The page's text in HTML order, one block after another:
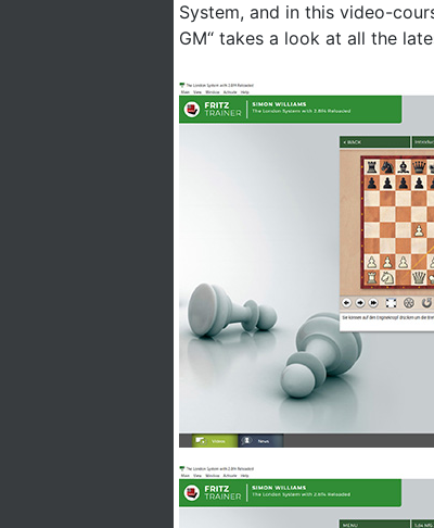
System, and in this video-
GM“ takes a look at all the